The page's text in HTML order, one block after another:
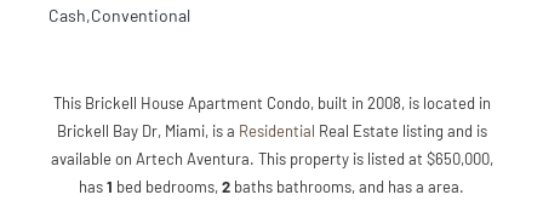
Cash,Conventional
This Brickell House Apartment Condo, built in 2008, is located in
Brickell Bay Dr, Miami, is a Residential Real Estate listing and is
available on Artech Aventura. This property is listed at $650,000,
has1 bed bedrooms,2 baths bathrooms, and has a area.